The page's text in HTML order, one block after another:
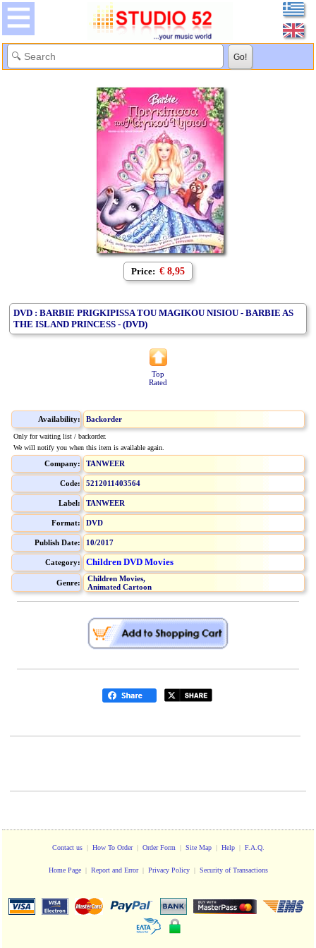
Price: € 8,95
DVD : BARBIE PRIGKIPISSA TOU MAGIKOU NISIOU - BARBIE AS
THE ISLAND PRINCESS - (DVD)
Top
Rated
Availability: Backorder
Only for waiting list / backorder.
We will notify you when this item is available again.
Company: TANWEER
Code: 5212011403564
Label: TANWEER
Format: DVD
Publish Date: 10/2017
Category: Children DVD Movies
Genre:
Children Movies,
Animated Cartoon
Contact us| How To Order| Order Form | Site Map| Help| F.A.Q.
Home Page| Report and Error| Privacy Policy | Security of Transactions